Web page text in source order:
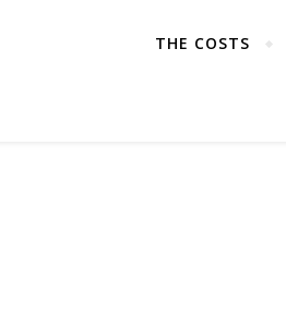
THE COSTS